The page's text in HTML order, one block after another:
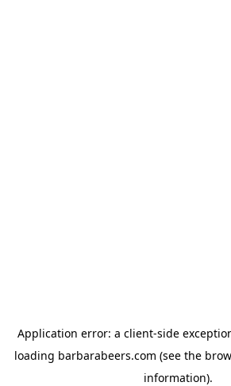
Application error: a client-side
loading barbarabeers.com (see the
information).